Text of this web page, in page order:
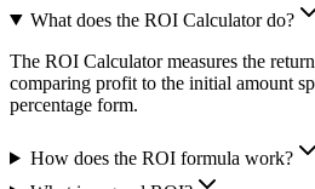
What does the ROI Calculator do?
The ROI Calculator measures the
comparing profit to the initial amount
percentage form.
How does the ROI formula work?